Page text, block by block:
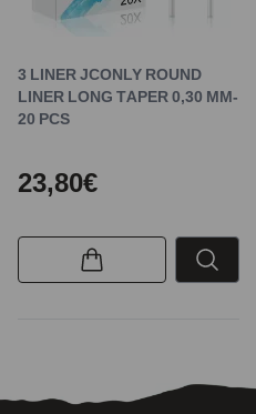
3 LINER JCONLY ROUND
LINER LONG TAPER 0,30 MM-
20 PCS
23,80€